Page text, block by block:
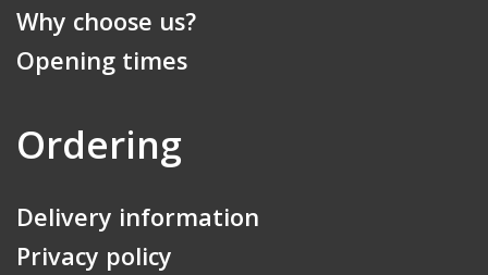
Why choose us?
Opening times
Ordering
Delivery information
Privacy policy